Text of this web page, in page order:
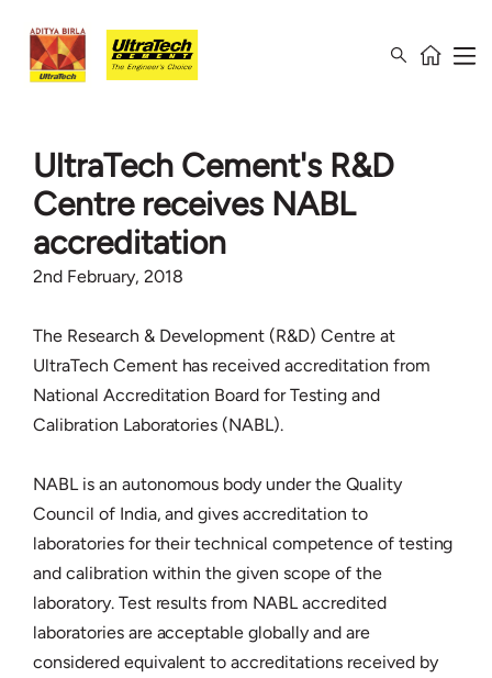
UltraTech Cement's R&D
Centre receives NABL
accreditation
2nd February, 2018
The Research & Development (R&D) Centre at
UltraTech Cement has received accreditation from
National Accreditation Board for Testing and
Calibration Laboratories (NABL).
NABL is an autonomous body under the Quality
Council of India, and gives accreditation to
laboratories for their technical competence of testing
and calibration within the given scope of the
laboratory. Test results from NABL accredited
laboratories are acceptable globally and are
considered equivalent to accreditations received by